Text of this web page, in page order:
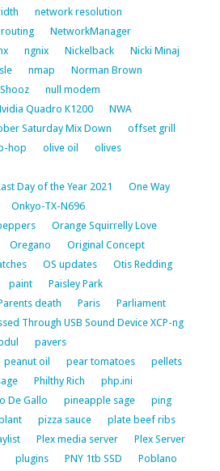
network resolution
NetworkManager
ngnix Nickelback
Nicki Minaj
nmap
Norman Brown
null modem
Quadro K1200
NWA
Saturday Mix Down
offset grill
hop olive oil
olives
Day of the Year 2021
One Way
Onkyo-TX-N696
Orange Squirrelly Love
Oregano
Original Concept
OS updates
Otis Redding
paint
Paisley Park
death Paris
Parliament
Through USB Sound Device XCP-ng
pavers
peanut oil pear tomatoes
pellets
Philthy Rich
php.ini
De Gallo pineapple sage
ping
pizza sauce
plate beef ribs
Plex media server
Plex Server
plugins PNY 1tb SSD
Poblano